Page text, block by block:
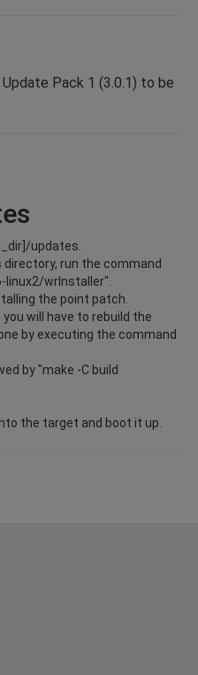
Update Pack 1 (3.0.1) to be
updates.
run the command
wrInstaller".
the point patch.
will have to rebuild the
by executing the command
by "make -C build
the target and boot it up.